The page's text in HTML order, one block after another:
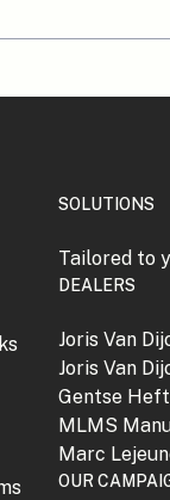
SOLUTIONS
Tailored to
DEALERS
Joris Van
Joris Van
Gentse
MLMS
Marc
OUR